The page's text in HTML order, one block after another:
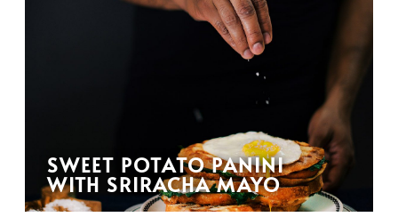
SWEET POTATO PANINI
WITH SRIRACHA MAYO